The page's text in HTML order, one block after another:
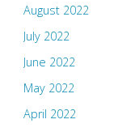
August 2022
July 2022
June 2022
May 2022
April 2022